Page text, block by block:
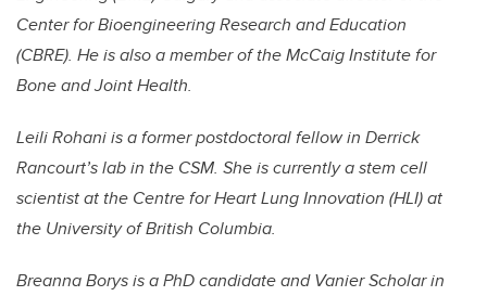
Center for Bioengineering Research and Education
(CBRE). He is also a member of the McCaig Institute for
Bone and Joint Health.
Leili Rohani is a former postdoctoral fellow in Derrick
Rancourt’s lab in the CSM. She is currently a stem cell
scientist at the Centre for Heart Lung Innovation (HLI) at
the University of British Columbia.
Breanna Borys is a PhD candidate and Vanier Scholar in